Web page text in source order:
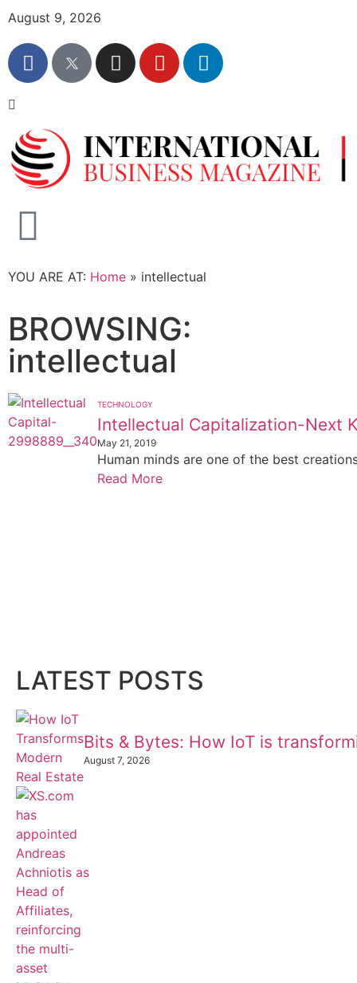
August 9, 2026
YOU ARE AT: Home » intellectual
BROWSING:
intellectual
TECHNOLOGY
Intellectual Capitalization-Next
May 21, 2019
Human minds are one of the best
Read More
LATEST POSTS
Bits & Bytes: How IoT is
August 7, 2026